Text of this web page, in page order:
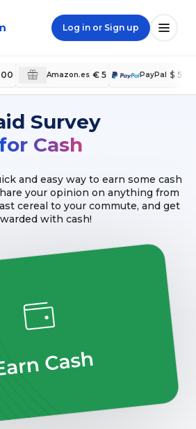
Log in or Sign up
Amazon.es € 5 PayPal $ 50
Survey
Cash
and easy way to earn some cash
your opinion on anything from
cereal to your commute, and get
with cash!